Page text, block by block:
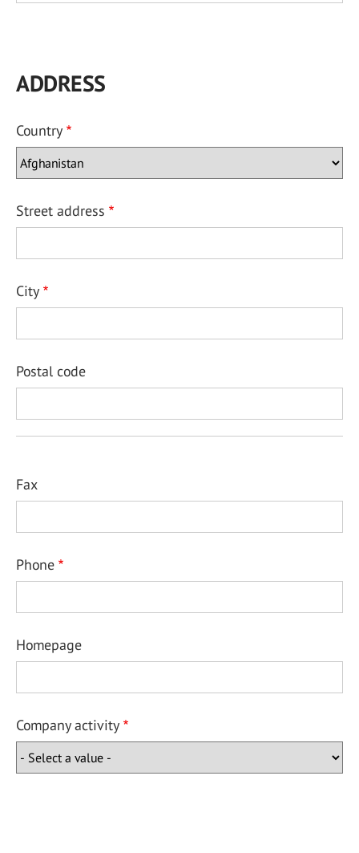
ADDRESS
Country
Street address
City
Postal code
Fax
Phone
Homepage
Company activity